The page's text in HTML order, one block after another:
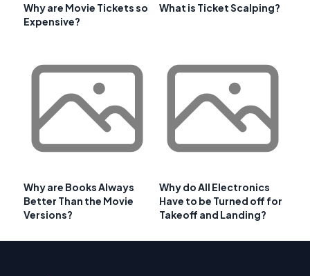
Why are Movie Tickets so
Expensive?
What is Ticket Scalping?
Why are Books Always
Better Than the Movie
Versions?
Why do All Electronics
Have to be Turned off for
Takeoff and Landing?